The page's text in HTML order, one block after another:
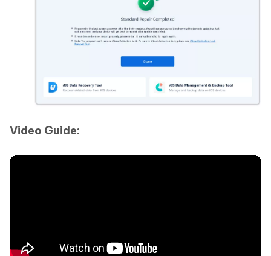
Video Guide: